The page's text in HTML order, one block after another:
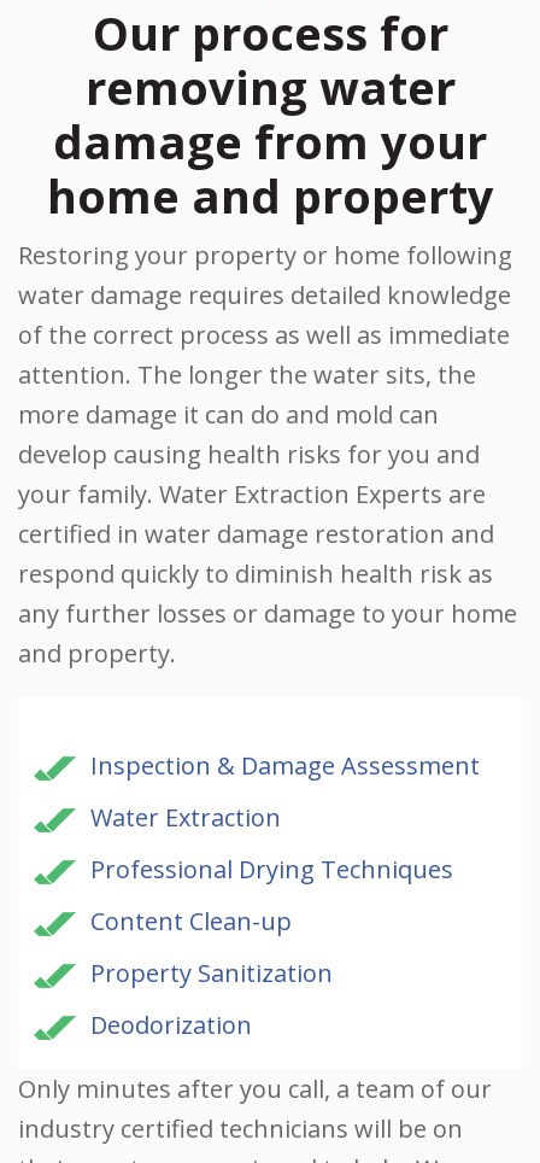
Our process for
removing water
damage from your
home and property
Restoring your property or home following
water damage requires detailed knowledge
of the correct process as well as immediate
attention. The longer the water sits, the
more damage it can do and mold can
develop causing health risks for you and
your family. Water Extraction Experts are
certified in water damage restoration and
respond quickly to diminish health risk as
any further losses or damage to your home
and property.
Inspection & Damage Assessment
Water Extraction
Professional Drying Techniques
Content Clean-up
Property Sanitization
Deodorization
Only minutes after you call, a team of our
industry certified technicians will be on